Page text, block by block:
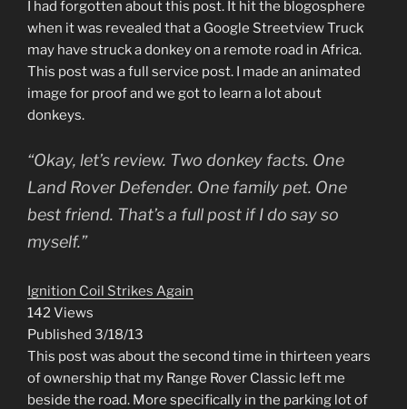
I had forgotten about this post. It hit the blogosphere
when it was revealed that a Google Streetview Truck
may have struck a donkey on a remote road in Africa.
This post was a full service post. I made an animated
image for proof and we got to learn a lot about
donkeys.
“Okay, let’s review. Two donkey facts. One
Land Rover Defender. One family pet. One
best friend. That’s a full post if I do say so
myself.”
Ignition Coil Strikes Again
142 Views
Published 3/18/13
This post was about the second time in thirteen years
of ownership that my Range Rover Classic left me
beside the road. More specifically in the parking lot of